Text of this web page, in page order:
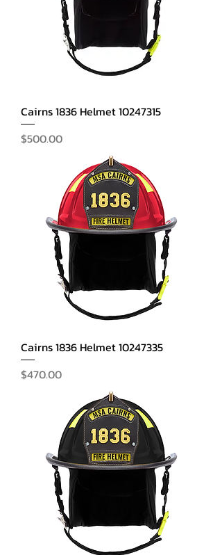
Cairns 1836 Helmet 10247315
Price
$500.00
Cairns 1836 Helmet 10247335
Price
$470.00